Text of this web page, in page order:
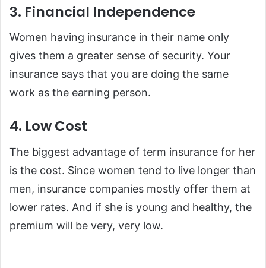
3. Financial Independence
Women having insurance in their name only
gives them a greater sense of security. Your
insurance says that you are doing the same
work as the earning person.
4. Low Cost
The biggest advantage of term insurance for her
is the cost. Since women tend to live longer than
men, insurance companies mostly offer them at
lower rates. And if she is young and healthy, the
premium will be very, very low.